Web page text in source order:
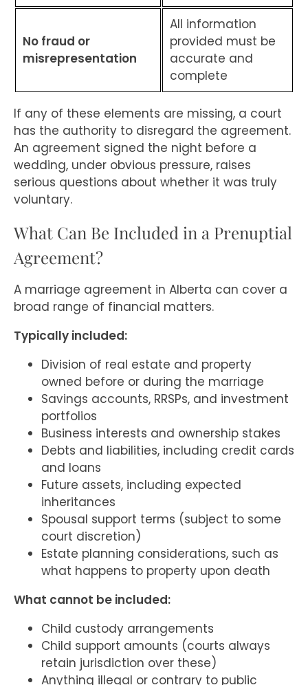
No fraud or
misrepresentation
All information
provided must be
accurate and
complete
If any of these elements are missing, a court
has the authority to disregard the agreement.
An agreement signed the night before a
wedding, under obvious pressure, raises
serious questions about whether it was truly
voluntary.
What Can Be Included in a Prenuptial
Agreement?
A marriage agreement in Alberta can cover a
broad range of financial matters.
Typically included:
Division of real estate and property
owned before or during the marriage
Savings accounts, RRSPs, and investment
portfolios
Business interests and ownership stakes
Debts and liabilities, including credit cards
and loans
Future assets, including expected
inheritances
Spousal support terms (subject to some
court discretion)
Estate planning considerations, such as
what happens to property upon death
What cannot be included:
Child custody arrangements
Child support amounts (courts always
retain jurisdiction over these)
Anything illegal or contrary to public